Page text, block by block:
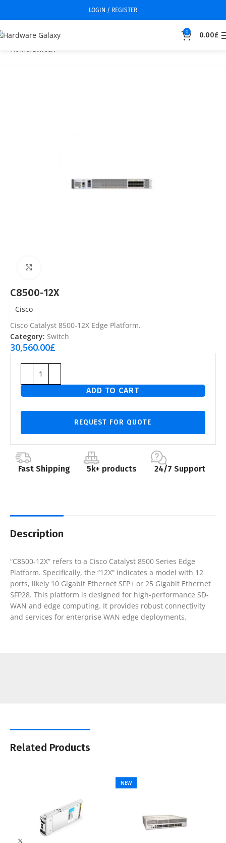
LOGIN / REGISTER
0 0.00£
Home Switch
C8500-12X
Cisco
Cisco Catalyst 8500-12X Edge Platform.
Category: Switch
30,560.00£
ADD TO CART
REQUEST FOR QUOTE
Fast Shipping 5k+ products 24/7 Support
Description
“C8500-12X” refers to a Cisco Catalyst 8500 Series Edge
Platform. Specifically, the “12X” indicates a model with 12
ports, likely 10 Gigabit Ethernet SFP+ or 25 Gigabit Ethernet
SFP28. This platform is designed for high-performance SD-
WAN and edge computing. It provides robust connectivity
and services for enterprise WAN edge deployments.
Related Products
NEW